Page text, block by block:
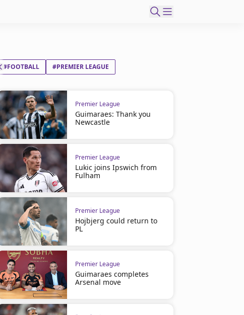
#FOOTBALL #PREMIER LEAGUE
Premier League
Guimaraes: Thank you
Newcastle
Premier League
Lukic joins Ipswich from
Fulham
Premier League
Hojbjerg could return to
PL
Premier League
Guimaraes completes
Arsenal move